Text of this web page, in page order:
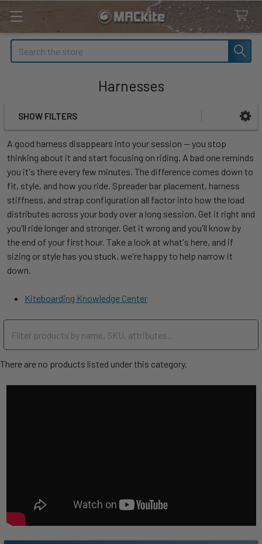
Search
Harnesses
SHOW FILTERS
A good harness disappears into your session — you stop
thinking about it and start focusing on riding. A bad one reminds
you it's there every few minutes. The difference comes down to
fit, style, and how you ride. Spreader bar placement, harness
stiffness, and strap configuration all factor into how the load
distributes across your body over a long session. Get it right and
you'll ride longer and stronger. Get it wrong and you'll know by
the end of your first hour. Take a look at what's here, and if
sizing or style has you stuck, we're happy to help narrow it
down.
Kiteboarding Knowledge Center
There are no products listed under this category.